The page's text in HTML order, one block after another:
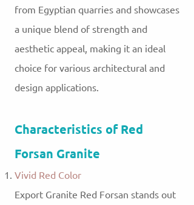
from Egyptian quarries and showcases
a unique blend of strength and
aesthetic appeal, making it an ideal
choice for various architectural and
design applications.
Characteristics of Red
Forsan Granite
Vivid Red Color
Export Granite Red Forsan stands out